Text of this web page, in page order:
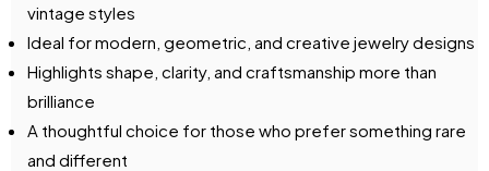
vintage styles
Ideal for modern, geometric, and creative jewelry designs
Highlights shape, clarity, and craftsmanship more than
brilliance
A thoughtful choice for those who prefer something rare
and different